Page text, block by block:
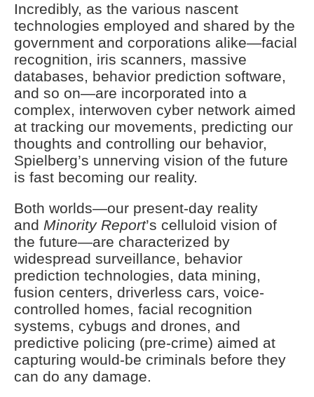
Incredibly, as the various nascent
technologies employed and shared by the
government and corporations alike—facial
recognition, iris scanners, massive
databases, behavior prediction software,
and so on—are incorporated into a
complex, interwoven cyber network aimed
at tracking our movements, predicting our
thoughts and controlling our behavior,
Spielberg’s unnerving vision of the future
is fast becoming our reality.
Both worlds—our present-day reality
and Minority Report’s celluloid vision of
the future—are characterized by
widespread surveillance, behavior
prediction technologies, data mining,
fusion centers, driverless cars, voice-
controlled homes, facial recognition
systems, cybugs and drones, and
predictive policing (pre-crime) aimed at
capturing would-be criminals before they
can do any damage.